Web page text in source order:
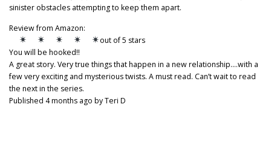
sinister obstacles attempting to keep them apart.
Review from Amazon:
out of 5 stars
You will be hooked!!
A great story. Very true things that happen in a new relationship….with a
few very exciting and mysterious twists. A must read. Can’t wait to read
the next in the series.
Published 4 months ago by Teri D